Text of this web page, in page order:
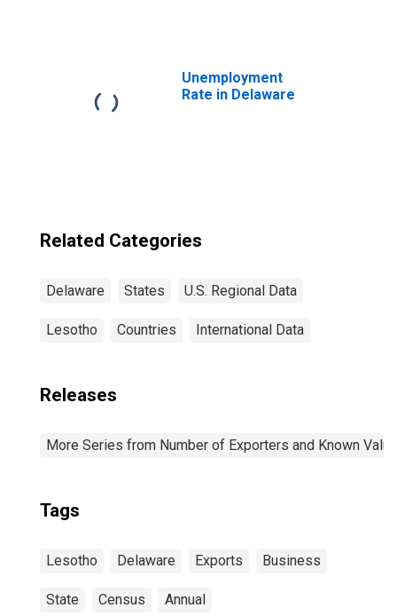
Unemployment
Rate in Delaware
Related Categories
Delaware States U.S. Regional Data
Lesotho Countries International Data
Releases
More Series from Number of Exporters and Known
Tags
Lesotho Delaware Exports Business
State Census Annual